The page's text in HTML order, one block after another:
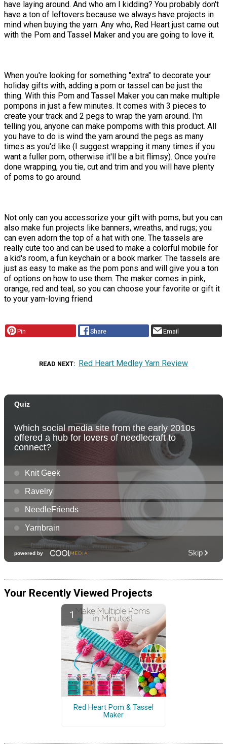
have laying around. And who am I kidding? You probably don't
have a ton of leftovers because we always have projects in
mind when buying the yarn. Any who, Red Heart just came out
with the Pom and Tassel Maker and you are going to love it.
When you're looking for something "extra" to decorate your
holiday gifts with, adding a pom or tassel can be just the
thing. With this Pom and Tassel Maker you can make multiple
pompons in just a few minutes. It comes with 3 pieces to
create your track and 2 pegs to wrap the yarn around. I'm
telling you, anyone can make pompoms with this product. All
you have to do is wind the yarn around the pegs as many
times as you'd like (I suggest wrapping it many times if you
want a fuller pom, otherwise it'll be a bit flimsy). Once you're
done wrapping, you tie, cut and trim and you will have plenty
of poms to go around.
Not only can you accessorize your gift with poms, but you can
also make fun projects like banners, wreaths, and rugs; you
can even adorn the top of a hat with one. The tassels are
really cute too and can be used to make a colorful mobile for
a kid's room, a fun keychain or a book marker. The tassels are
just as easy to make as the pom pons and will give you a ton
of options on how to use them. The maker comes in pink,
orange, red and teal, so you can choose your favorite or gift it
to your yarn-loving friend.
Pin Share Email
READ NEXT Red Heart Medley Yarn Review
Your Recently Viewed Projects
Red Heart Pom & Tassel
Maker